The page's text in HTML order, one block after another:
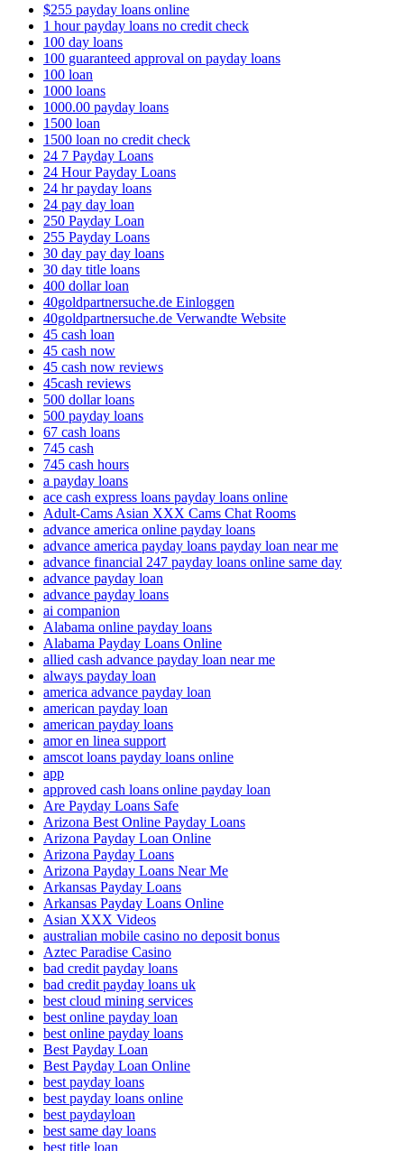
$255 payday loans online
1 hour payday loans no credit check
100 day loans
100 guaranteed approval on payday loans
100 loan
1000 loans
1000.00 payday loans
1500 loan
1500 loan no credit check
24 7 Payday Loans
24 Hour Payday Loans
24 hr payday loans
24 pay day loan
250 Payday Loan
255 Payday Loans
30 day pay day loans
30 day title loans
400 dollar loan
40goldpartnersuche.de Einloggen
40goldpartnersuche.de Verwandte Website
45 cash loan
45 cash now
45 cash now reviews
45cash reviews
500 dollar loans
500 payday loans
67 cash loans
745 cash
745 cash hours
a payday loans
ace cash express loans payday loans online
Adult-Cams Asian XXX Cams Chat Rooms
advance america online payday loans
advance america payday loans payday loan near me
advance financial 247 payday loans online same day
advance payday loan
advance payday loans
ai companion
Alabama online payday loans
Alabama Payday Loans Online
allied cash advance payday loan near me
always payday loan
america advance payday loan
american payday loan
american payday loans
amor en linea support
amscot loans payday loans online
app
approved cash loans online payday loan
Are Payday Loans Safe
Arizona Best Online Payday Loans
Arizona Payday Loan Online
Arizona Payday Loans
Arizona Payday Loans Near Me
Arkansas Payday Loans
Arkansas Payday Loans Online
Asian XXX Videos
australian mobile casino no deposit bonus
Aztec Paradise Casino
bad credit payday loans
bad credit payday loans uk
best cloud mining services
best online payday loan
best online payday loans
Best Payday Loan
Best Payday Loan Online
best payday loans
best payday loans online
best paydayloan
best same day loans
best title loan